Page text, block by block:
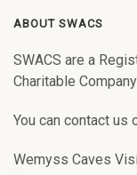
ABOUT SWACS
SWACS are a
Charitable
You can contact us
Wemyss Caves